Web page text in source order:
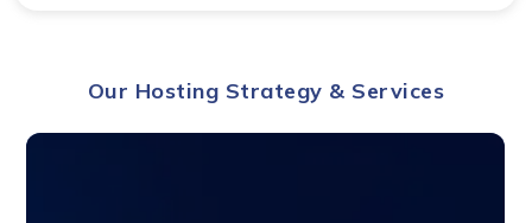
Our Hosting Strategy & Services